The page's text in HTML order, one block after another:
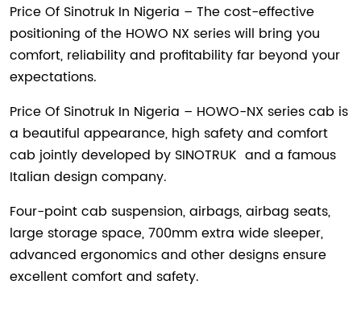
Price Of Sinotruk In Nigeria – The cost-effective
positioning of the HOWO NX series will bring you
comfort, reliability and profitability far beyond your
expectations.
Price Of Sinotruk In Nigeria – HOWO-NX series cab is
a beautiful appearance, high safety and comfort
cab jointly developed by SINOTRUK and a famous
Italian design company.
Four-point cab suspension, airbags, airbag seats,
large storage space, 700mm extra wide sleeper,
advanced ergonomics and other designs ensure
excellent comfort and safety.